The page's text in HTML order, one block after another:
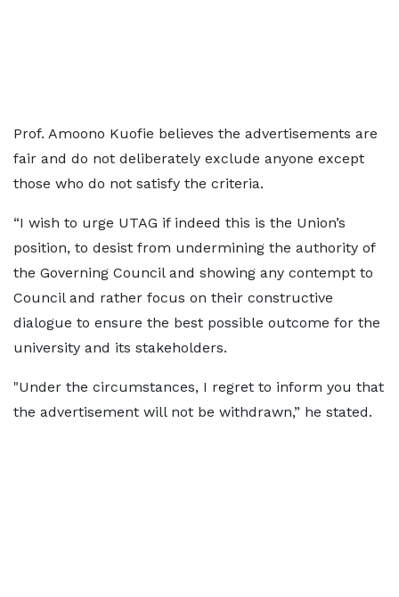
Prof. Amoono Kuofie believes the advertisements are
fair and do not deliberately exclude anyone except
those who do not satisfy the criteria.
“I wish to urge UTAG if indeed this is the Union’s
position, to desist from undermining the authority of
the Governing Council and showing any contempt to
Council and rather focus on their constructive
dialogue to ensure the best possible outcome for the
university and its stakeholders.
"Under the circumstances, I regret to inform you that
the advertisement will not be withdrawn,” he stated.